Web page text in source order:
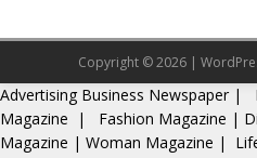
Copyright © 2026 |
Advertising Business Newspaper|
Magazine | Fashion Magazine |
Magazine | Woman Magazine |